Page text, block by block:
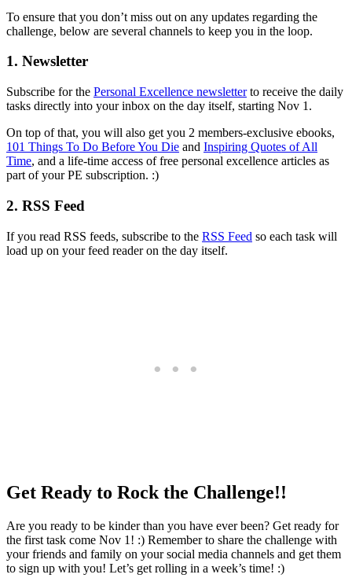
To ensure that you don’t miss out on any updates regarding the
challenge, below are several channels to keep you in the loop.
1. Newsletter
Subscribe for the Personal Excellence newsletterto receive the daily
tasks directly into your inbox on the day itself, starting Nov 1.
On top of that, you will also get you 2 members-exclusive ebooks,
101 Things To Do Before You Die and Inspiring Quotes of All
Time, and a life-time access of free personal excellence articles as
part of your PE subscription. :)
2. RSS Feed
If you read RSS feeds, subscribe to the RSS Feed so each task will
load up on your feed reader on the day itself.
Get Ready to Rock the Challenge!!
Are you ready to be kinder than you have ever been? Get ready for
the first task come Nov 1! :) Remember to share the challenge with
your friends and family on your social media channels and get them
to sign up with you! Let’s get rolling in a week’s time! :)